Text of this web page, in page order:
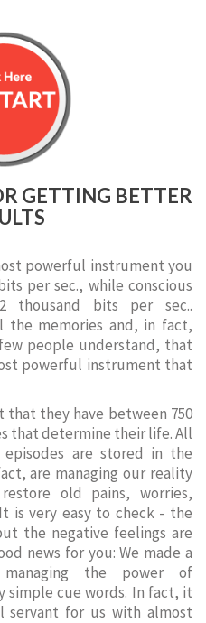
GETTING BETTER
powerful instrument you
per sec., while conscious
thousand bits per sec..
the memories and, in fact,
people understand, that
powerful instrument that
they have between 750
that determine their life. All
are stored in the
are managing our reality
old pains, worries,
is very easy to check - the
the negative feelings are
news for you: We made a
the power of
simple cue words. In fact, it
for us with almost